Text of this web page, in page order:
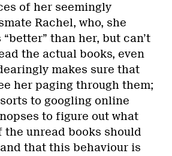
of her seemingly
Rachel, who, she
than her, but can’t
the actual books, even
makes sure that
her paging through them;
to googling online
to figure out what
unread books should
that this behaviour is